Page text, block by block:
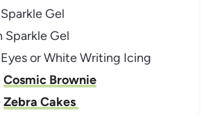
Gel
Sparkle Gel
or White Writing Icing
Cosmic Brownie
Zebra Cakes